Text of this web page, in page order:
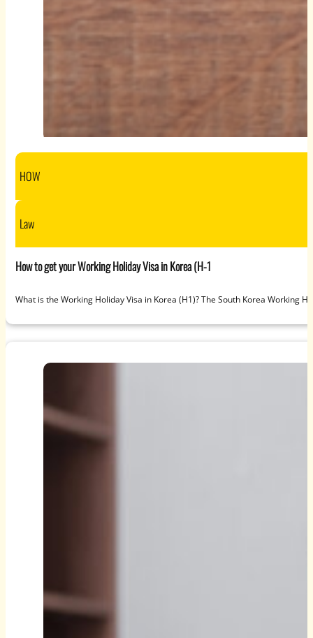
HOW
Law
How to get your Working Holiday Visa in Korea (H-1
What is the Working Holiday Visa in Korea (H1)? The South Korea Working